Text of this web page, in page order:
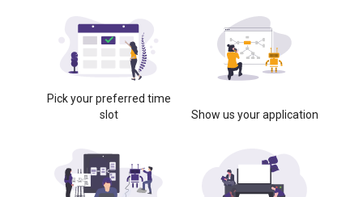
Pick your preferred time
slot
Show us your application